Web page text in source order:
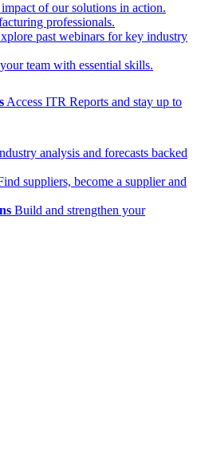
impact of our solutions in action.
professionals.
past webinars for key industry
team with essential skills.
Access ITR Reports and stay up to
analysis and forecasts backed
suppliers, become a supplier and
Build and strengthen your